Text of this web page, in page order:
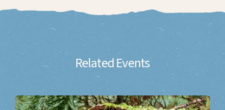
Related Events